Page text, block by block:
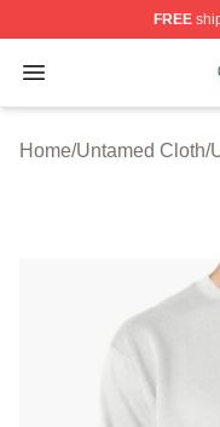
FREE
Open menu
Untamed Shop
Home/Untamed Cloth/